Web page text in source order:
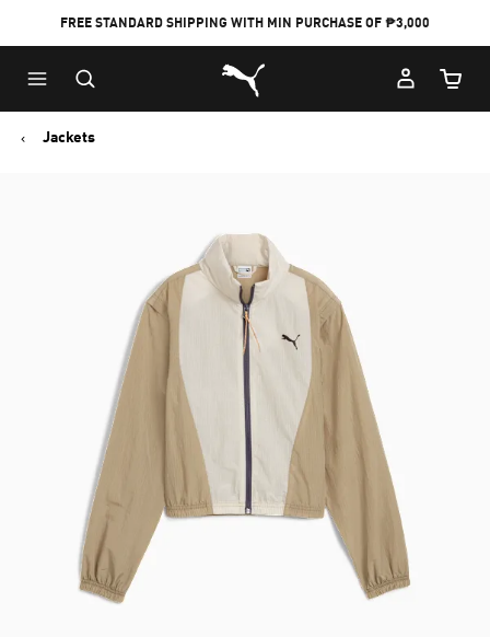
FREE STANDARD SHIPPING WITH MIN PURCHASE OF ₱3,000
Puma Home
Cart
Jackets